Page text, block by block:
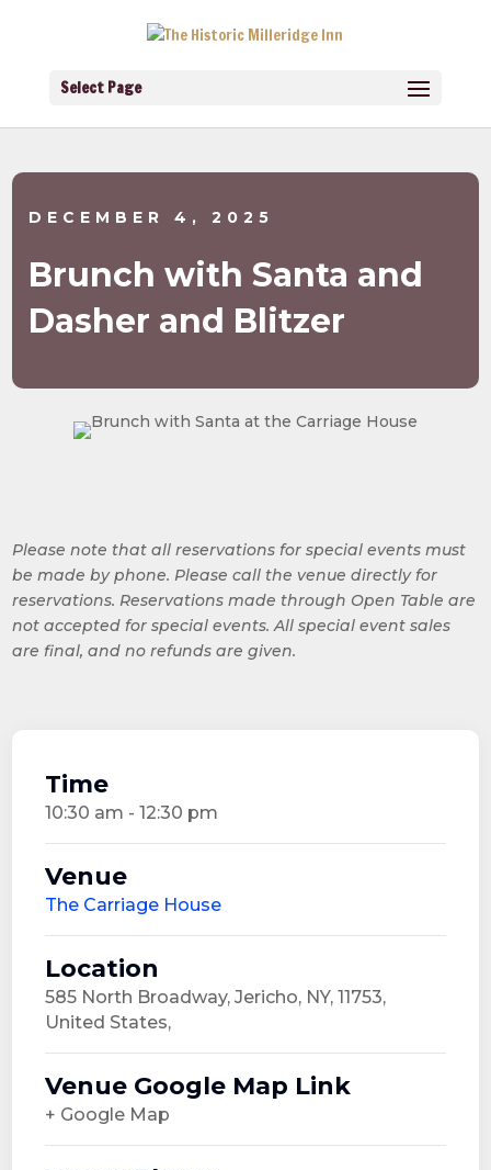
Select Page
DECEMBER 4, 2025
Brunch with Santa and
Dasher and Blitzer
Please note that all reservations for special events must
be made by phone. Please call the venue directly for
reservations. Reservations made through Open Table are
not accepted for special events. All special event sales
are final, and no refunds are given.
Time
10:30 am - 12:30 pm
Venue
The Carriage House
Location
585 North Broadway, Jericho, NY, 11753,
United States,
Venue Google Map Link
+ Google Map